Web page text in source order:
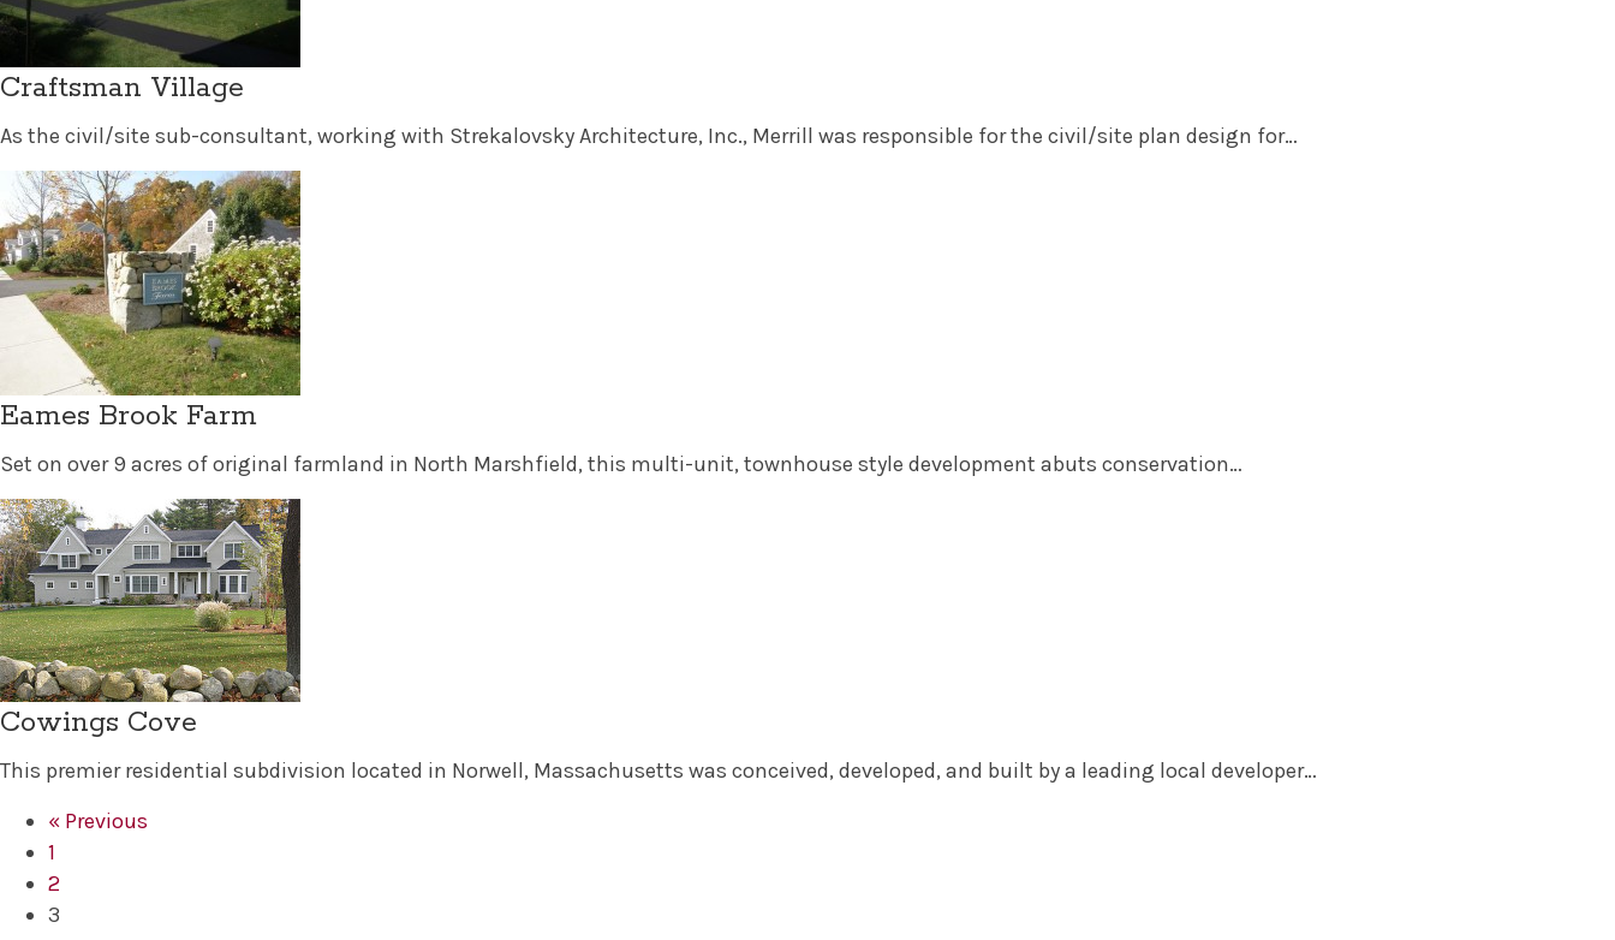
Craftsman Village
As the civil/site sub-consultant, working with Strekalovsky Architecture, Inc., Merrill was responsible for the civil/site plan design for…
Eames Brook Farm
Set on over 9 acres of original farmland in North Marshfield, this multi-unit, townhouse style development abuts conservation…
Cowings Cove
This premier residential subdivision located in Norwell, Massachusetts was conceived, developed, and built by a leading local developer…
« Previous
1
2
3